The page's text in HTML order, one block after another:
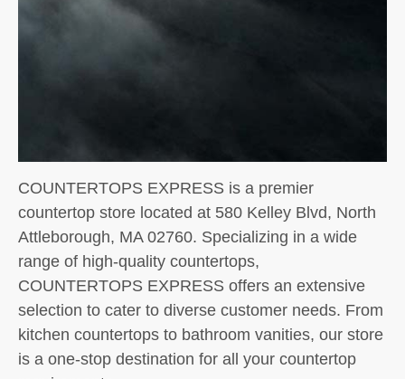
COUNTERTOPS EXPRESS is a premier
countertop store located at 580 Kelley Blvd, North
Attleborough, MA 02760. Specializing in a wide
range of high-quality countertops,
COUNTERTOPS EXPRESS offers an extensive
selection to cater to diverse customer needs. From
kitchen countertops to bathroom vanities, our store
is a one-stop destination for all your countertop